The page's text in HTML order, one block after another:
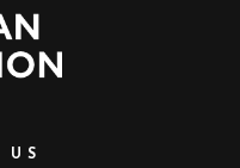
US